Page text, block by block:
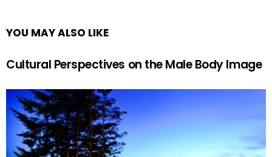
YOU MAY ALSO LIKE
Cultural Perspectives on the Male Body Image